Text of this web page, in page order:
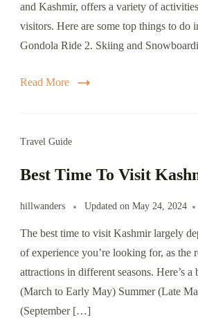
and Kashmir, offers a variety of
visitors. Here are some top things to do
Gondola Ride 2. Skiing and
Read More
Travel Guide
Best Time To Visit
hillwanders Updated on May 24, 2024
The best time to visit Kashmir largely
of experience you’re looking for, as the
attractions in different seasons. Here’s
(March to Early May) Summer (Late
(September […]